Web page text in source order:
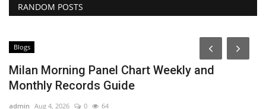
RANDOM POSTS
Blogs
Milan Morning Panel Chart Weekly and
Monthly Records Guide
admin Aug 4, 2026 0 64